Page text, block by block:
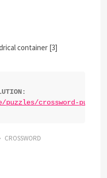
container [3]
crossword-
CROSSWORD